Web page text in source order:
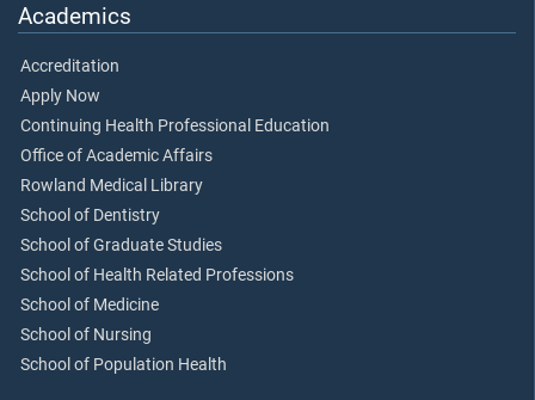
Academics
Accreditation
Apply Now
Continuing Health Professional Education
Office of Academic Affairs
Rowland Medical Library
School of Dentistry
School of Graduate Studies
School of Health Related Professions
School of Medicine
School of Nursing
School of Population Health